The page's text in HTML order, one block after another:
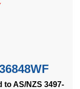
to AS/NZS 3497-